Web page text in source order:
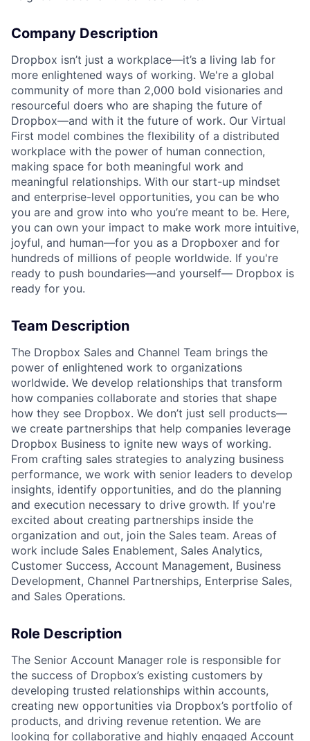
Company Description
Dropbox isn’t just a workplace—it’s a living lab for
more enlightened ways of working. We're a global
community of more than 2,000 bold visionaries and
resourceful doers who are shaping the future of
Dropbox—and with it the future of work. Our Virtual
First model combines the flexibility of a distributed
workplace with the power of human connection,
making space for both meaningful work and
meaningful relationships. With our start-up mindset
and enterprise-level opportunities, you can be who
you are and grow into who you’re meant to be. Here,
you can own your impact to make work more intuitive,
joyful, and human—for you as a Dropboxer and for
hundreds of millions of people worldwide. If you're
ready to push boundaries—and yourself— Dropbox is
ready for you.
Team Description
The Dropbox Sales and Channel Team brings the
power of enlightened work to organizations
worldwide. We develop relationships that transform
how companies collaborate and stories that shape
how they see Dropbox. We don’t just sell products—
we create partnerships that help companies leverage
Dropbox Business to ignite new ways of working.
From crafting sales strategies to analyzing business
performance, we work with senior leaders to develop
insights, identify opportunities, and do the planning
and execution necessary to drive growth. If you're
excited about creating partnerships inside the
organization and out, join the Sales team. Areas of
work include Sales Enablement, Sales Analytics,
Customer Success, Account Management, Business
Development, Channel Partnerships, Enterprise Sales,
and Sales Operations.
Role Description
The Senior Account Manager role is responsible for
the success of Dropbox’s existing customers by
developing trusted relationships within accounts,
creating new opportunities via Dropbox’s portfolio of
products, and driving revenue retention. We are
looking for collaborative and highly engaged Account